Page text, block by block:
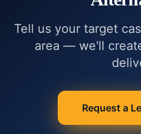
Tell us your target
area — we'll
Request a